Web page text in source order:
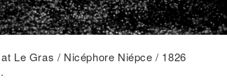
Le Gras / Nicéphore Niépce / 1826